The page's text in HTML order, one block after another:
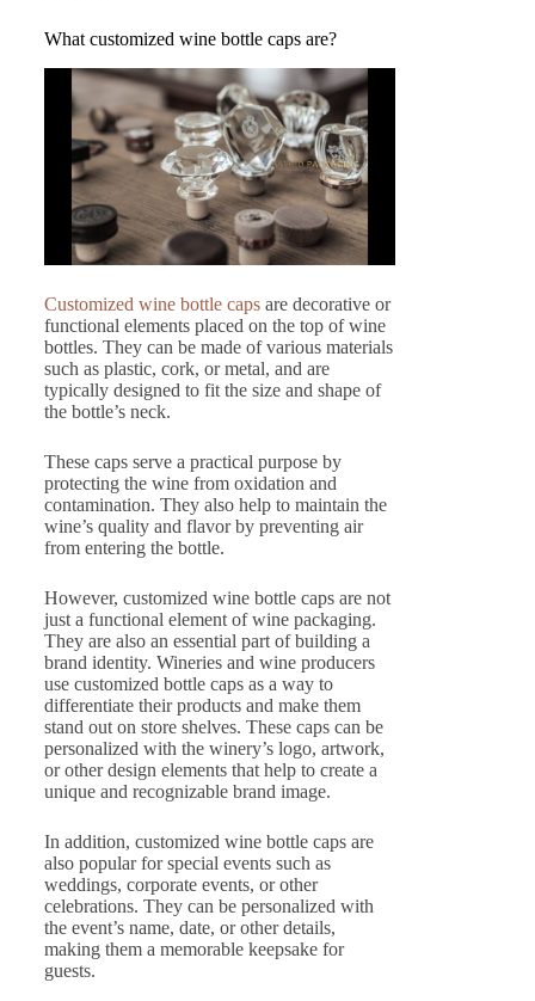
What customized wine bottle caps are?
Customized wine bottle capsare decorative or
functional elements placed on the top of wine
bottles. They can be made of various materials
such as plastic, cork, or metal, and are
typically designed to fit the size and shape of
the bottle’s neck.
These caps serve a practical purpose by
protecting the wine from oxidation and
contamination. They also help to maintain the
wine’s quality and flavor by preventing air
from entering the bottle.
However, customized wine bottle caps are not
just a functional element of wine packaging.
They are also an essential part of building a
brand identity. Wineries and wine producers
use customized bottle caps as a way to
differentiate their products and make them
stand out on store shelves. These caps can be
personalized with the winery’s logo, artwork,
or other design elements that help to create a
unique and recognizable brand image.
In addition, customized wine bottle caps are
also popular for special events such as
weddings, corporate events, or other
celebrations. They can be personalized with
the event’s name, date, or other details,
making them a memorable keepsake for
guests.